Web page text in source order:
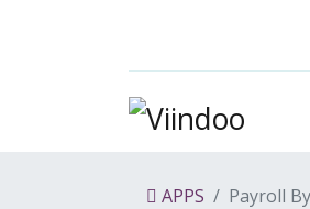
APPS Payroll